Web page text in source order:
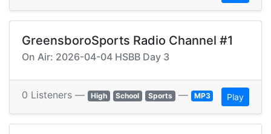
GreensboroSports Radio Channel #1
On Air: 2026-04-04 HSBB Day 3
0 Listeners — High School Sports — MP3 Play